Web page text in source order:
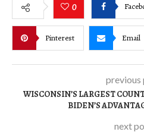
0
Pinterest Email
previous
WISCONSIN’S LARGEST
BIDEN’S
next